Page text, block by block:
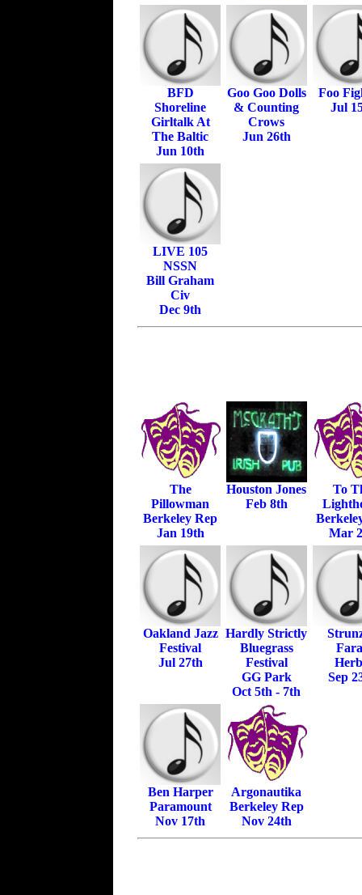
BFD
Shoreline
Girltalk At
The Baltic
Jun 10th
Goo Goo Dolls
& Counting
Crows
Jun 26th
Foo
Jul
LIVE 105
NSSN
Bill Graham
Civ
Dec 9th
The
Pillowman
Berkeley Rep
Jan 19th
Houston Jones
Feb 8th
To
Mar
Oakland Jazz
Festival
Jul 27th
Hardly Strictly
Bluegrass
Festival
GG Park
Oct 5th - 7th
Sep
Ben Harper
Paramount
Nov 17th
Argonautika
Berkeley Rep
Nov 24th